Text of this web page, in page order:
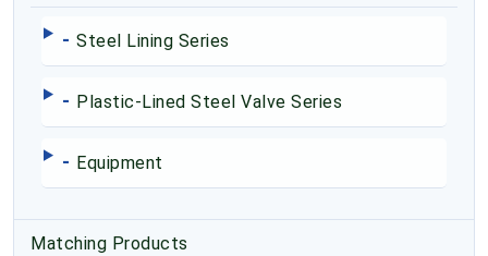
- Steel Lining Series
- Plastic-Lined Steel Valve Series
- Equipment
Matching Products